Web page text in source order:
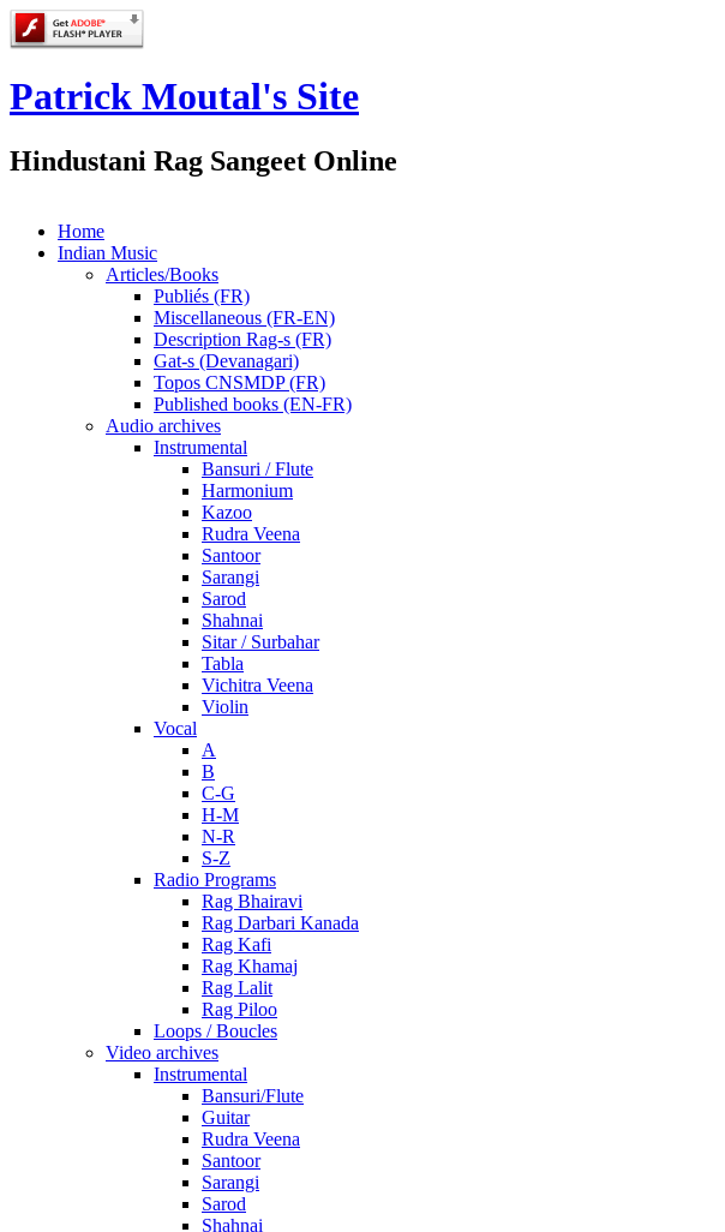
Patrick Moutal's Site
Hindustani Rag Sangeet Online
Home
Indian Music
Articles/Books
Publiés (FR)
Miscellaneous (FR-EN)
Description Rag-s (FR)
Gat-s (Devanagari)
Topos CNSMDP (FR)
Published books (EN-FR)
Audio archives
Instrumental
Bansuri / Flute
Harmonium
Kazoo
Rudra Veena
Santoor
Sarangi
Sarod
Shahnai
Sitar / Surbahar
Tabla
Vichitra Veena
Violin
Vocal
A
B
C-G
H-M
N-R
S-Z
Radio Programs
Rag Bhairavi
Rag Darbari Kanada
Rag Kafi
Rag Khamaj
Rag Lalit
Rag Piloo
Loops / Boucles
Video archives
Instrumental
Bansuri/Flute
Guitar
Rudra Veena
Santoor
Sarangi
Sarod
Shahnai